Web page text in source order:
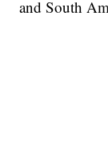
and South